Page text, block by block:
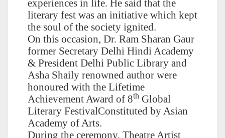
experiences in life. He said that the
literary fest was an initiative which kept
the soul of the society ignited.
On this occasion, Dr. Ram Sharan Gaur
former Secretary Delhi Hindi Academy
& President Delhi Public Library and
Asha Shaily renowned author were
honoured with the Lifetime
Achievement Award of 8th Global
Literary FestivalConstituted by Asian
Academy of Arts.
During the ceremony, Theatre Artist